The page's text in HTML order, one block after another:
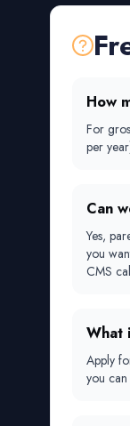
How
For
per
Can
Yes,
you
CMS
What
Apply
you